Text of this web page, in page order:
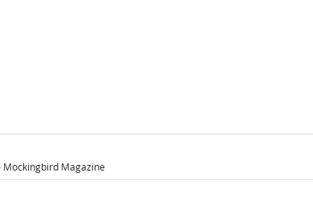
Mockingbird Magazine